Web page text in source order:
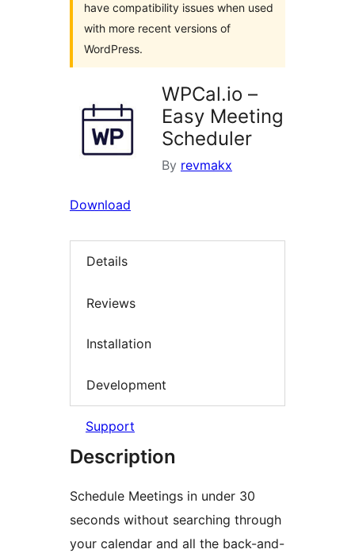
have compatibility issues when used
with more recent versions of
WordPress.
WPCal.io –
Easy Meeting
Scheduler
By revmakx
Download
Details
Reviews
Installation
Development
Support
Description
Schedule Meetings in under 30
seconds without searching through
your calendar and all the back-and-